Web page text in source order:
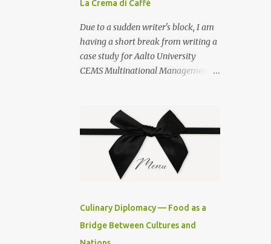
La Crema di Caffé
Due to a sudden writer's block, I am
having a short break from writing a
case study for Aalto University
CEMS Multinational Management
am also sharing a secret on how to
prepare la crema di caffé . Use the
best Neapolitan coffee — S.
Passalacqua — that you can buy
from my favourite cook shop , and a
For la crema del caffé you will need 3
teaspoons of sugar, 1 teaspoon of
dark muscovado sugar, a milk
Culinary Diplomacy — Food as a
Bridge Between Cultures and